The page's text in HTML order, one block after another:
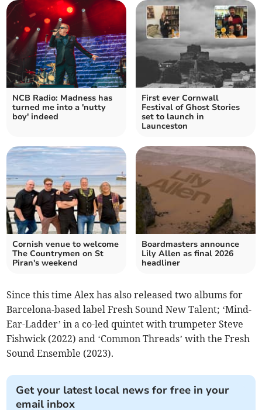
NCB Radio: Madness has
turned me into a 'nutty
boy' indeed
First ever Cornwall
Festival of Ghost Stories
set to launch in
Launceston
Cornish venue to welcome
The Countrymen on St
Piran's weekend
Boardmasters announce
Lily Allen as final 2026
headliner
Since this time Alex has also released two albums for
Barcelona-based label Fresh Sound New Talent; ‘Mind-
Ear-Ladder’ in a co-led quintet with trumpeter Steve
Fishwick (2022) and ‘Common Threads’ with the Fresh
Sound Ensemble (2023).
Get your latest local news for free in your
email inbox